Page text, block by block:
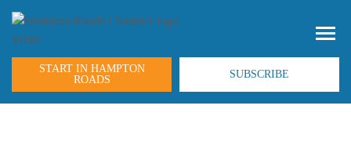
START IN HAMPTON
ROADS
SUBSCRIBE